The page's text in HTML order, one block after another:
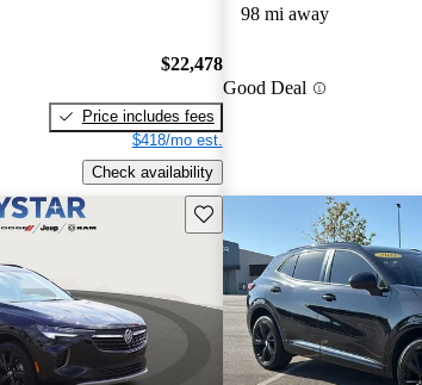
$22,478
Price includes fees
$418/mo est.
Check availability
98 mi away
Good Deal
Save this listing